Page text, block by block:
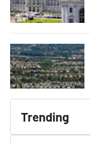
Trending